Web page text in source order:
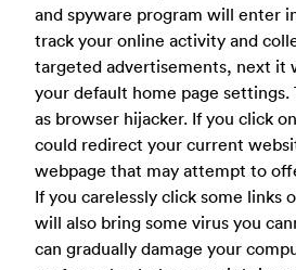
and spyware program will enter
track your online activity and
targeted advertisements, next it
your default home page
as browser hijacker. If you click
could redirect your current
webpage that may attempt to
If you carelessly click some links
will also bring some virus you
can gradually damage your